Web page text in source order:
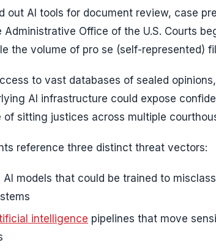
out AI tools for document review, case
Office of the U.S. Courts
the volume of pro se (self-represented)
to vast databases of sealed
AI infrastructure could expose
of sitting justices across multiple
reference three distinct threat vectors:
models that could be trained to
intelligence pipelines that move